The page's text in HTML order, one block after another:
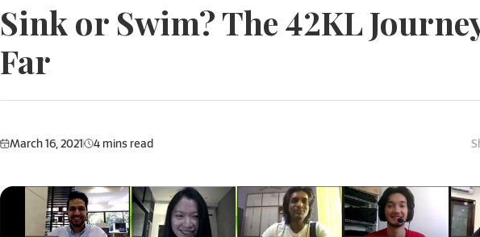
Sink or Swim? The 42KL
Far
March 16, 2021